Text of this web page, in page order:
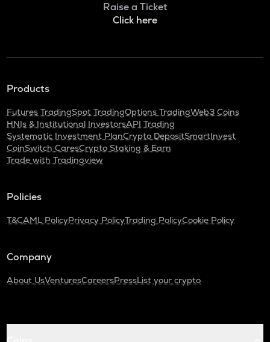
Raise a Ticket
Click here
Products
Futures TradingSpot TradingOptions TradingWeb3 Coins
HNIs & Institutional InvestorsAPI Trading
Systematic Investment PlanCrypto DepositSmartInvest
CoinSwitch CaresCrypto Staking & Earn
Trade with Tradingview
Policies
T&CAML PolicyPrivacy PolicyTrading PolicyCookie Policy
Company
About UsVenturesCareersPressList your crypto